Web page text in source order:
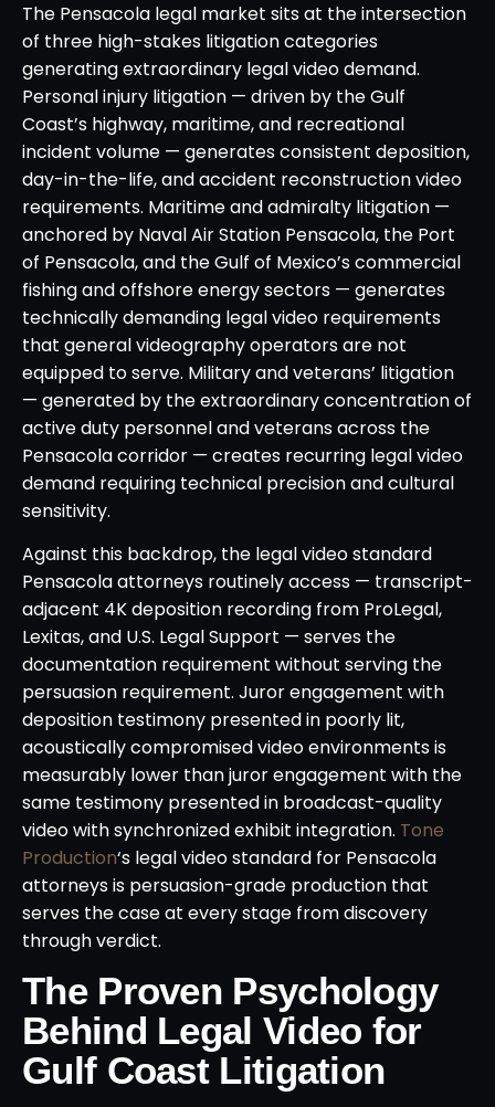
The Pensacola legal market sits at the intersection
of three high-stakes litigation categories
generating extraordinary legal video demand.
Personal injury litigation — driven by the Gulf
Coast’s highway, maritime, and recreational
incident volume — generates consistent deposition,
day-in-the-life, and accident reconstruction video
requirements. Maritime and admiralty litigation —
anchored by Naval Air Station Pensacola, the Port
of Pensacola, and the Gulf of Mexico’s commercial
fishing and offshore energy sectors — generates
technically demanding legal video requirements
that general videography operators are not
equipped to serve. Military and veterans’ litigation
— generated by the extraordinary concentration of
active duty personnel and veterans across the
Pensacola corridor — creates recurring legal video
demand requiring technical precision and cultural
sensitivity.
Against this backdrop, the legal video standard
Pensacola attorneys routinely access — transcript-
adjacent 4K deposition recording from ProLegal,
Lexitas, and U.S. Legal Support — serves the
documentation requirement without serving the
persuasion requirement. Juror engagement with
deposition testimony presented in poorly lit,
acoustically compromised video environments is
measurably lower than juror engagement with the
same testimony presented in broadcast-quality
video with synchronized exhibit integration. Tone
Production‘s legal video standard for Pensacola
attorneys is persuasion-grade production that
serves the case at every stage from discovery
through verdict.
The Proven Psychology
Behind Legal Video for
Gulf Coast Litigation